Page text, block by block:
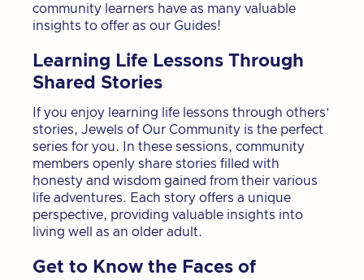
community learners have as many valuable
insights to offer as our Guides!
Learning Life Lessons Through
Shared Stories
If you enjoy learning life lessons through others’
stories, Jewels of Our Community is the perfect
series for you. In these sessions, community
members openly share stories filled with
honesty and wisdom gained from their various
life adventures. Each story offers a unique
perspective, providing valuable insights into
living well as an older adult.
Get to Know the Faces of